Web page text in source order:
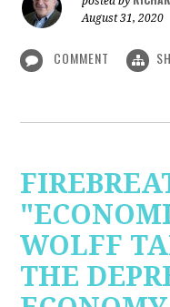
August 31, 2020
COMMENT
WOLFF
THE